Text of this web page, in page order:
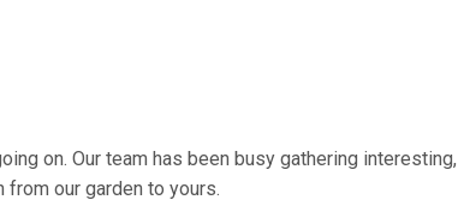
on. Our team has been busy gathering interesting,
our garden to yours.